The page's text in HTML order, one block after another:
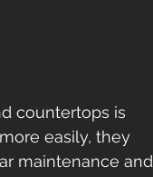
countertops is
easily, they
maintenance and